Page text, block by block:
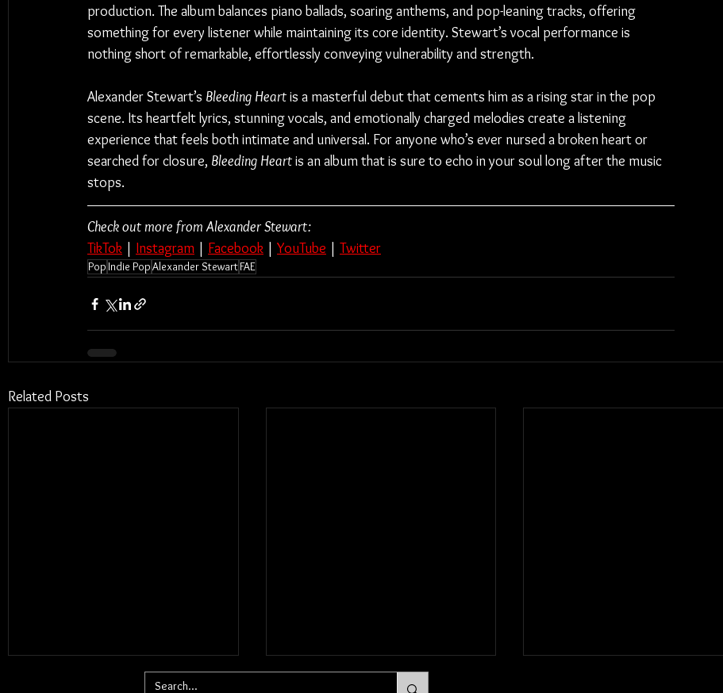
production. The album balances piano ballads, soaring anthems, and pop-leaning tracks, offering
something for every listener while maintaining its core identity. Stewart’s vocal performance is
nothing short of remarkable, effortlessly conveying vulnerability and strength.
Alexander Stewart’s Bleeding Heart is a masterful debut that cements him as a rising star in the pop
scene. Its heartfelt lyrics, stunning vocals, and emotionally charged melodies create a listening
experience that feels both intimate and universal. For anyone who’s ever nursed a broken heart or
searched for closure, Bleeding Heart is an album that is sure to echo in your soul long after the music
stops.
Check out more from Alexander Stewart:
TikTok | Instagram | Facebook | YouTube | Twitter
Pop Indie PopAlexander StewartFAE
Related Posts